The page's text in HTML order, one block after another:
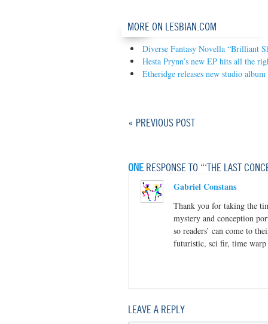
MORE ON LESBIAN.COM
Diverse Fantasy Novella “Brilliant
Hesta Prynn’s new EP hits all the
Etheridge releases new studio album
« PREVIOUS POST
ONE RESPONSE TO “‘THE LAST
Gabriel Constans
Thank you for taking the
mystery and conception
so readers’ can come to
futuristic, sci fir, time
LEAVE A REPLY